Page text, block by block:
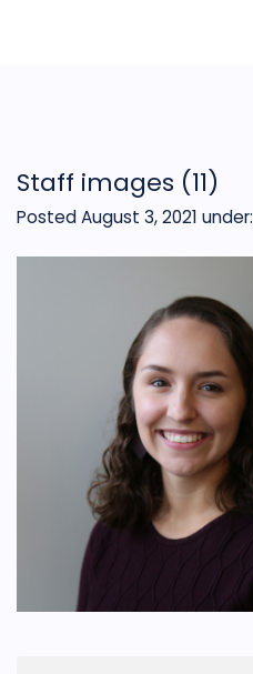
Staff images (11)
Posted August 3, 2021 under: